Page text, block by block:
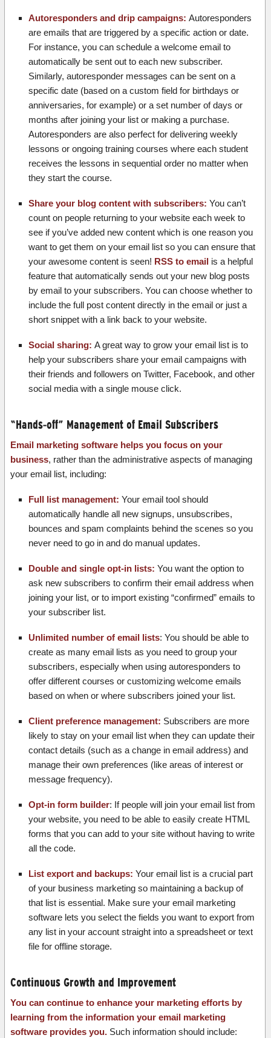
Autoresponders and drip campaigns: Autoresponders
are emails that are triggered by a specific action or date.
For instance, you can schedule a welcome email to
automatically be sent out to each new subscriber.
Similarly, autoresponder messages can be sent on a
specific date (based on a custom field for birthdays or
anniversaries, for example) or a set number of days or
months after joining your list or making a purchase.
Autoresponders are also perfect for delivering weekly
lessons or ongoing training courses where each student
receives the lessons in sequential order no matter when
they start the course.
Share your blog content with subscribers: You can’t
count on people returning to your website each week to
see if you’ve added new content which is one reason you
want to get them on your email list so you can ensure that
your awesome content is seen! RSS to emailis a helpful
feature that automatically sends out your new blog posts
by email to your subscribers. You can choose whether to
include the full post content directly in the email or just a
short snippet with a link back to your website.
Social sharing: A great way to grow your email list is to
help your subscribers share your email campaigns with
their friends and followers on Twitter, Facebook, and other
social media with a single mouse click.
“Hands-off” Management of Email Subscribers
Email marketing software helps you focus on your
business, rather than the administrative aspects of managing
your email list, including:
Full list management: Your email tool should
automatically handle all new signups, unsubscribes,
bounces and spam complaints behind the scenes so you
never need to go in and do manual updates.
Double and single opt-in lists: You want the option to
ask new subscribers to confirm their email address when
joining your list, or to import existing “confirmed” emails to
your subscriber list.
Unlimited number of email lists: You should be able to
create as many email lists as you need to group your
subscribers, especially when using autoresponders to
offer different courses or customizing welcome emails
based on when or where subscribers joined your list.
Client preference management: Subscribers are more
likely to stay on your email list when they can update their
contact details (such as a change in email address) and
manage their own preferences (like areas of interest or
message frequency).
Opt-in form builder: If people will join your email list from
your website, you need to be able to easily create HTML
forms that you can add to your site without having to write
all the code.
List export and backups: Your email list is a crucial part
of your business marketing so maintaining a backup of
that list is essential. Make sure your email marketing
software lets you select the fields you want to export from
any list in your account straight into a spreadsheet or text
file for offline storage.
Continuous Growth and Improvement
You can continue to enhance your marketing efforts by
learning from the information your email marketing
software provides you.Such information should include: